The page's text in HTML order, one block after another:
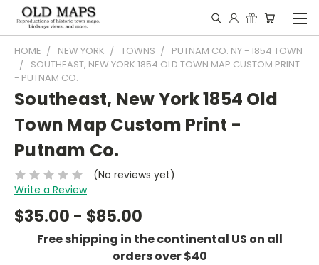
HOME NEW YORK TOWNS
PUTNAM CO. NY - 1854 TOWN
SOUTHEAST, NEW YORK 1854 OLD TOWN MAP CUSTOM PRINT
- PUTNAM CO.
Southeast, New York 1854 Old
Town Map Custom Print -
Putnam Co.
(No reviews yet)
Write a Review
$35.00 - $85.00
Free shipping in the continental US on all
orders over $40